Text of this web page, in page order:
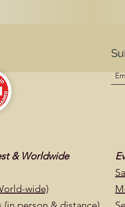
& Worldwide
wide)